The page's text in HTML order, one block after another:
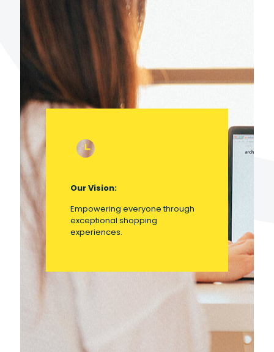
Our Vision:
Empowering everyone through
exceptional shopping
experiences.